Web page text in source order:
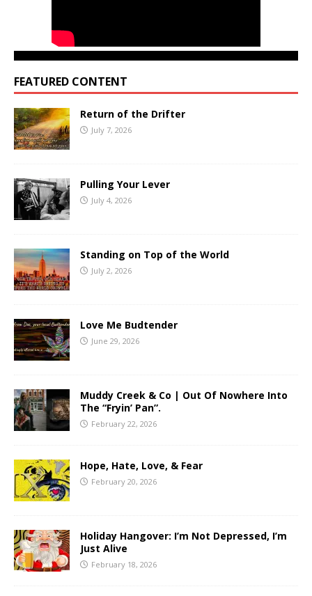
FEATURED CONTENT
Return of the Drifter
July 7, 2026
Pulling Your Lever
July 4, 2026
Standing on Top of the World
July 2, 2026
Love Me Budtender
June 29, 2026
Muddy Creek & Co | Out Of Nowhere Into
The “Fryin’ Pan”.
February 22, 2026
Hope, Hate, Love, & Fear
February 20, 2026
Holiday Hangover: I’m Not Depressed, I’m
Just Alive
February 18, 2026